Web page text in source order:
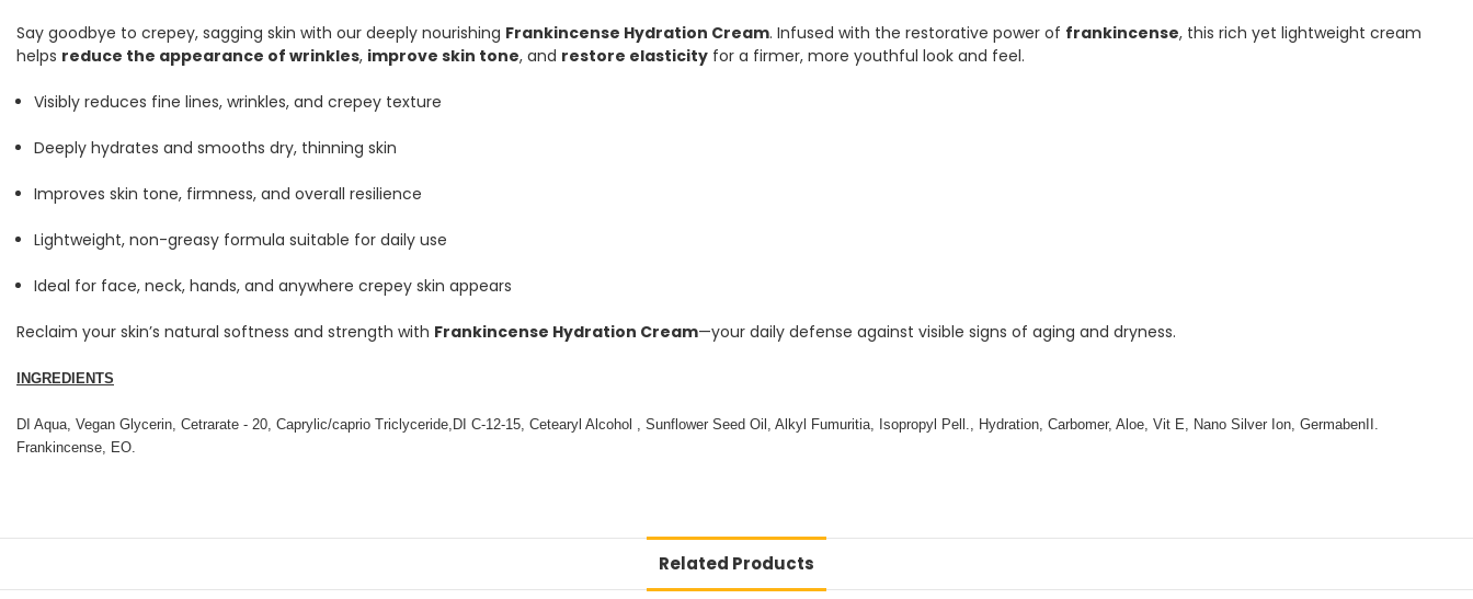
Say goodbye to crepey, sagging skin with our deeply nourishing Frankincense Hydration Cream. Infused with the restorative power of frankincense, this rich yet lightweight cream
helps reduce the appearance of wrinkles, improve skin tone, and restore elasticity for a firmer, more youthful look and feel.
Visibly reduces fine lines, wrinkles, and crepey texture
Deeply hydrates and smooths dry, thinning skin
Improves skin tone, firmness, and overall resilience
Lightweight, non-greasy formula suitable for daily use
Ideal for face, neck, hands, and anywhere crepey skin appears
Reclaim your skin’s natural softness and strength with Frankincense Hydration Cream—your daily defense against visible signs of aging and dryness.
INGREDIENTS
DI Aqua, Vegan Glycerin, Cetrarate - 20, Caprylic/caprio Triclyceride,DI C-12-15, Cetearyl Alcohol , Sunflower Seed Oil, Alkyl Fumuritia, Isopropyl Pell., Hydration, Carbomer, Aloe, Vit E, Nano Silver Ion, GermabenII.
Frankincense, EO.
Related Products